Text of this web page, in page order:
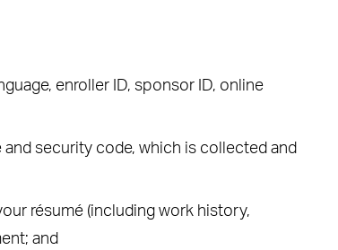
enroller ID, sponsor ID, online
and security code, which is collected and
résumé (including work history,
and